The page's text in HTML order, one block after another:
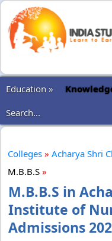
Education »
Search...
Colleges » Acharya Shri
M.B.B.S »
M.B.B.S in
Institute of
Admissions